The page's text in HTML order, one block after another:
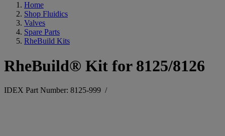
Home
Shop Fluidics
Valves
Spare Parts
RheBuild Kits
RheBuild® Kit for 8125/8126
IDEX Part Number: 8125-999 /